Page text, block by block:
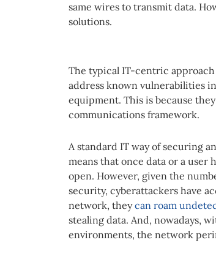
same wires to transmit data.
solutions.
The typical IT-centric
address known vulnerabilities
equipment. This is because
communications framework.
A standard IT way of securing
means that once data or a user
open. However, given the
security, cyberattackers have
network, theycan roam
stealing data. And, nowadays,
environments, the network